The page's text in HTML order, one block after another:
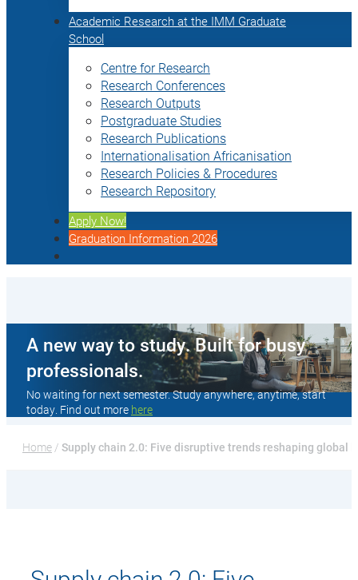
Academic Research at the IMM Graduate
School
Centre for Research
Research Conferences
Research Outputs
Postgraduate Studies
Research Publications
Internationalisation Africanisation
Research Policies & Procedures
Research Repository
Apply Now!
Graduation Information 2026
A new way to study. Built for busy
professionals.
No waiting for next semester. Study anywhere, anytime, start
today. Find out more here
Home / Supply chain 2.0: Five disruptive trends reshaping global